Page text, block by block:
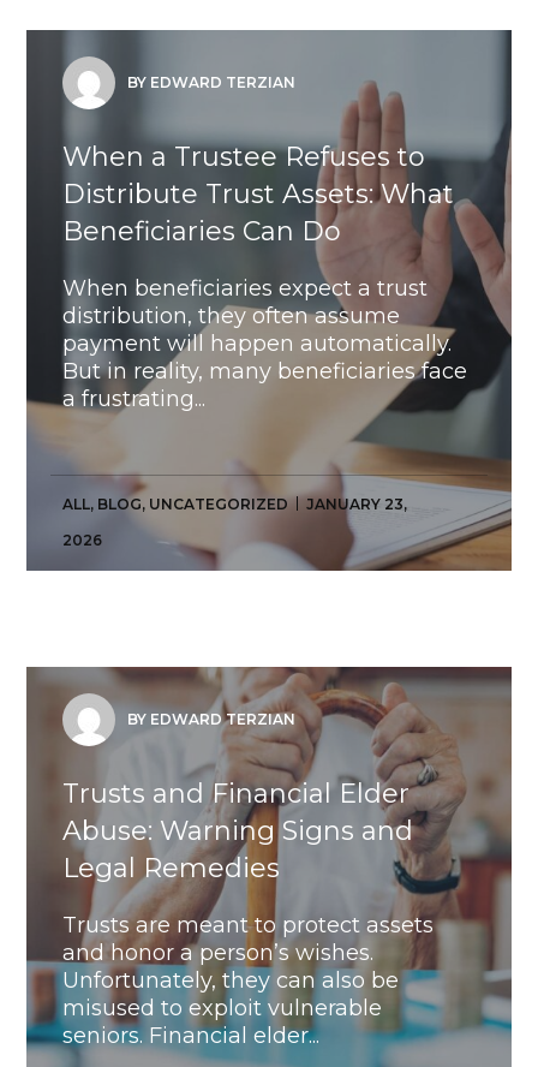
BY EDWARD TERZIAN
When a Trustee Refuses to
Distribute Trust Assets: What
Beneficiaries Can Do
When beneficiaries expect a trust
distribution, they often assume
payment will happen automatically.
But in reality, many beneficiaries face
a frustrating...
ALL, BLOG, UNCATEGORIZED
JANUARY 23,
2026
BY EDWARD TERZIAN
Trusts and Financial Elder
Abuse: Warning Signs and
Legal Remedies
Trusts are meant to protect assets
and honor a person’s wishes.
Unfortunately, they can also be
misused to exploit vulnerable
seniors. Financial elder...